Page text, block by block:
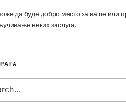
да буде добро место за ваше или
неких заслуга.